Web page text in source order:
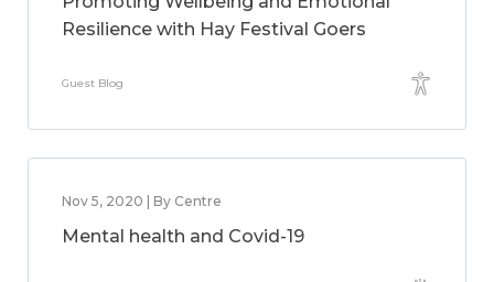
Resilience with Hay Festival Goers
Guest Blog
Nov 5, 2020 | By Centre
Mental health and Covid-19